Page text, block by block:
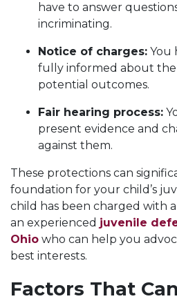
have to answer
incriminating.
Notice of charges: You
fully informed about the
potential outcomes.
Fair hearing process:
present evidence and
against them.
These protections can
foundation for your child’s
child has been charged with
an experienced juvenile
Ohio who can help you
best interests.
Factors That